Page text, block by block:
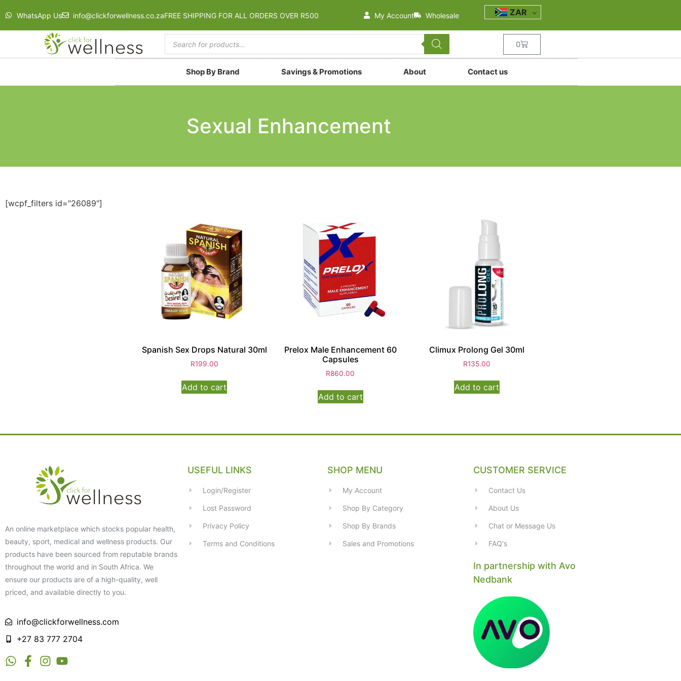
WhatsApp Us info@clickforwellness.co.zaFREE SHIPPING FOR ALL ORDERS OVER R500 My Account Wholesale ZAR
0
Shop By Brand Savings & Promotions About Contact us
Sexual Enhancement
[wcpf_filters id="26089"]
Spanish Sex Drops Natural 30ml
R199.00
Add to cart
Prelox Male Enhancement 60
Capsules
R860.00
Add to cart
Climux Prolong Gel 30ml
R135.00
Add to cart
An online marketplace which stocks popular health,
beauty, sport, medical and wellness products. Our
products have been sourced from reputable brands
throughout the world and in South Africa. We
ensure our products are of a high-quality, well
priced, and available directly to you.
info@clickforwellness.com
+27 83 777 2704
USEFUL LINKS
Login/Register
Lost Password
Privacy Policy
Terms and Conditions
SHOP MENU
My Account
Shop By Category
Shop By Brands
Sales and Promotions
CUSTOMER SERVICE
Contact Us
About Us
Chat or Message Us
FAQ's
In partnership with Avo
Nedbank